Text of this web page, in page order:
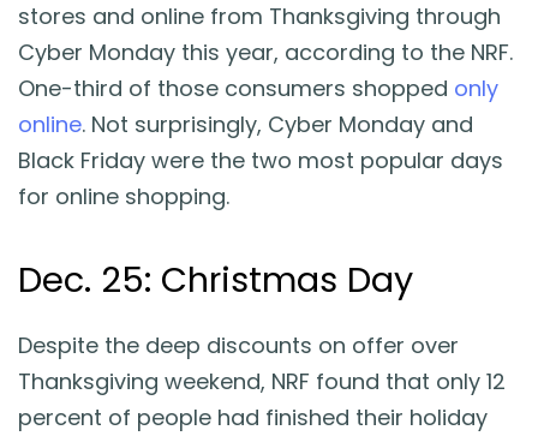
stores and online from Thanksgiving through
Cyber Monday this year, according to the NRF.
One-third of those consumers shopped only
online. Not surprisingly, Cyber Monday and
Black Friday were the two most popular days
for online shopping.
Dec. 25: Christmas Day
Despite the deep discounts on offer over
Thanksgiving weekend, NRF found that only 12
percent of people had finished their holiday